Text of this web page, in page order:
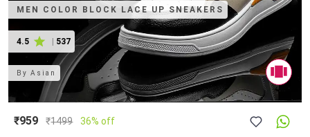
MEN COLOR BLOCK LACE UP SNEAKERS
4.5 537
ByAsian
₹959 ₹1499 36% off